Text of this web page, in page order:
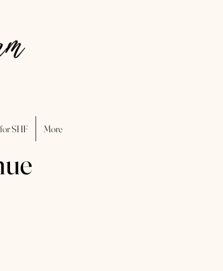
SHF More